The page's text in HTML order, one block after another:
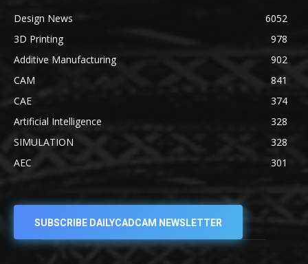
Design News
6052
3D Printing
978
Additive Manufacturing
902
CAM
841
CAE
374
Artificial Intelligence
328
SIMULATION
328
AEC
301
SUBSCRIBE DAILYCADCAM NEWSLETTER